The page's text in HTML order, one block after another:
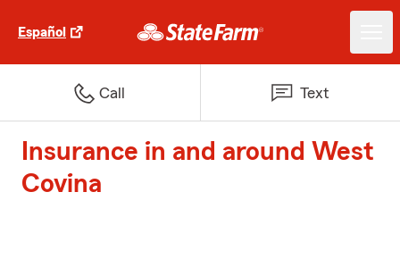
Español
Call Text
Insurance in and around West
Covina